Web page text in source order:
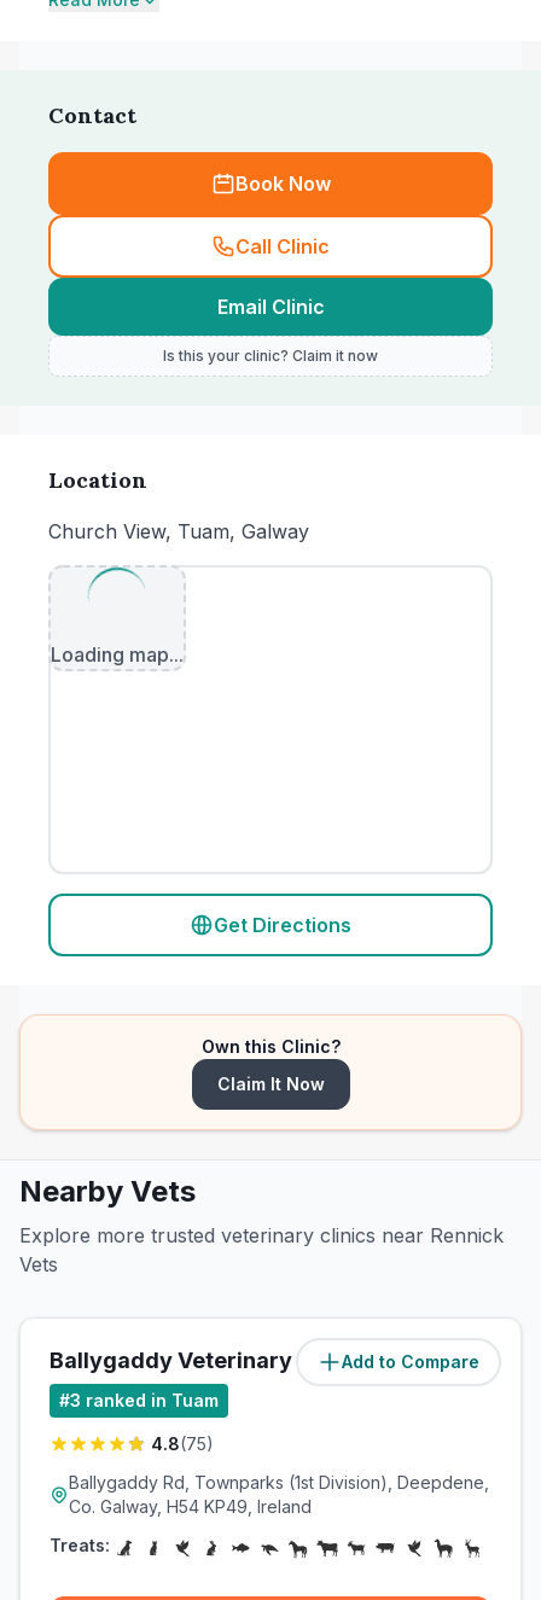
Contact
Book Now
Call Clinic
Email Clinic
Is this your clinic? Claim it now
Location
Church View, Tuam, Galway
Loading map...
Get Directions
Own this Clinic?
Claim It Now
Nearby Vets
Explore more trusted veterinary clinics near Rennick
Vets
Add to Compare
Ballygaddy Veterinary Surgery (0.5miles)
#3 ranked in Tuam
4.8(75)
Ballygaddy Rd, Townparks (1st Division), Deepdene,
Co. Galway, H54 KP49, Ireland
Treats: